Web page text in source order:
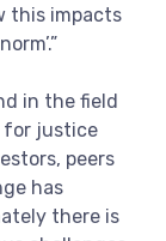
this impacts
in the field
for justice
peers
has
there is